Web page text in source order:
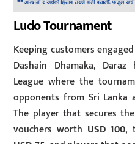
Ludo Tournament
Keeping customers
Dashain Dhamaka,
League where the
opponents from Sri Lanka
The player that secures
vouchers worth USD 100,